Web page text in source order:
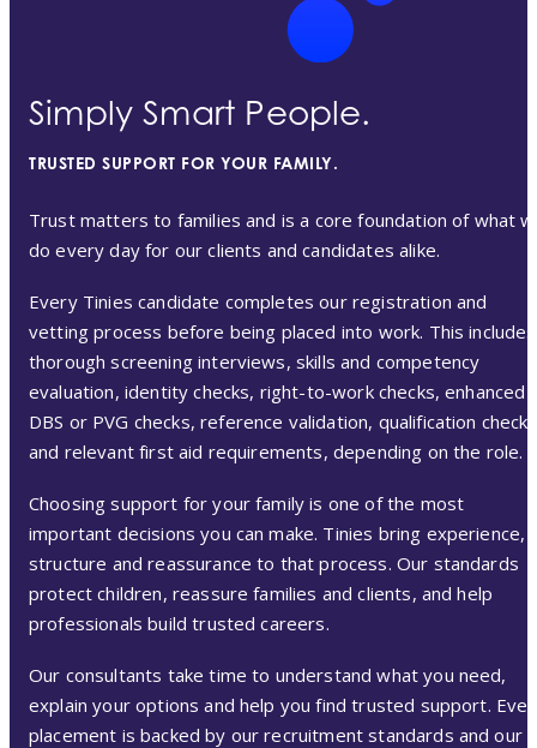
Simply Smart People.
TRUSTED SUPPORT FOR YOUR FAMILY.
Trust matters to families and is a core foundation of what
do every day for our clients and candidates alike.
Every Tinies candidate completes our registration and
vetting process before being placed into work. This includes
thorough screening interviews, skills and competency
evaluation, identity checks, right-to-work checks, enhanced
DBS or PVG checks, reference validation, qualification checks
and relevant first aid requirements, depending on the role.
Choosing support for your family is one of the most
important decisions you can make. Tinies bring experience,
structure and reassurance to that process. Our standards
protect children, reassure families and clients, and help
professionals build trusted careers.
Our consultants take time to understand what you need,
explain your options and help you find trusted support.
placement is backed by our recruitment standards and our